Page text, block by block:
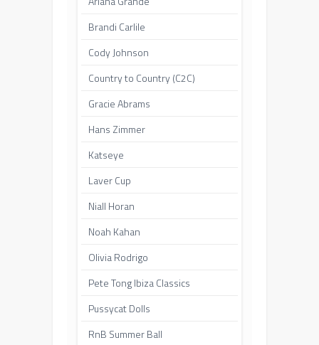
Brandi Carlile
Cody Johnson
Country to Country (C2C)
Gracie Abrams
Hans Zimmer
Katseye
Laver Cup
Niall Horan
Noah Kahan
Olivia Rodrigo
Pete Tong Ibiza Classics
Pussycat Dolls
RnB Summer Ball